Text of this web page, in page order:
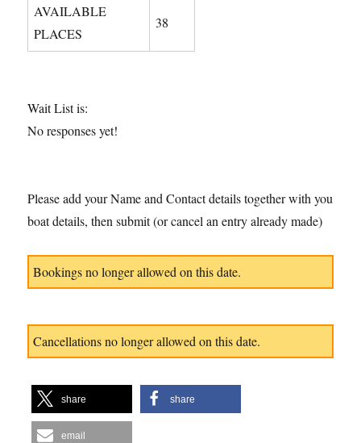
AVAILABLE
PLACES
38
Wait List is:
No responses yet!
Please add your Name and Contact details together with you
boat details, then submit (or cancel an entry already made)
Bookings no longer allowed on this date.
Cancellations no longer allowed on this date.
share share
email